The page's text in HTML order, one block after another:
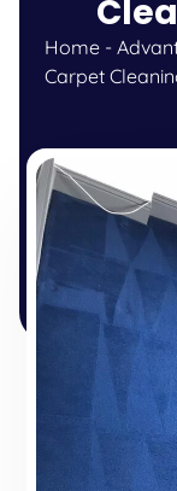
Home-
Carpet